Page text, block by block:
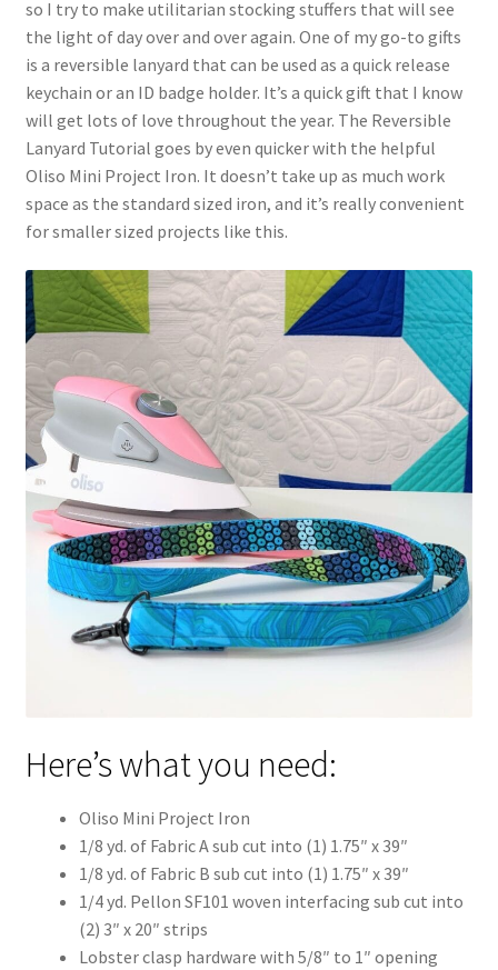
so I try to make utilitarian stocking stuffers that will see
the light of day over and over again. One of my go-to gifts
is a reversible lanyard that can be used as a quick release
keychain or an ID badge holder. It’s a quick gift that I know
will get lots of love throughout the year. The Reversible
Lanyard Tutorial goes by even quicker with the helpful
Oliso Mini Project Iron. It doesn’t take up as much work
space as the standard sized iron, and it’s really convenient
for smaller sized projects like this.
Here’s what you need:
Oliso Mini Project Iron
1/8 yd. of Fabric A sub cut into (1) 1.75″ x 39″
1/8 yd. of Fabric B sub cut into (1) 1.75″ x 39″
1/4 yd. Pellon SF101 woven interfacing sub cut into
(2) 3″ x 20″ strips
Lobster clasp hardware with 5/8″ to 1″ opening